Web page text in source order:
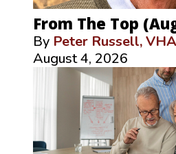
From The Top
By Peter Russell,
August 4, 2026